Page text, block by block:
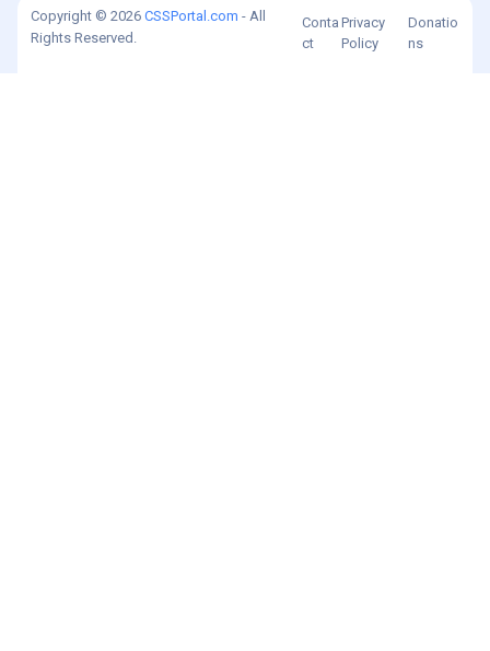
Copyright © 2026 CSSPortal.com - All
Rights Reserved.
Conta
ct
Privacy
Policy
Donatio
ns